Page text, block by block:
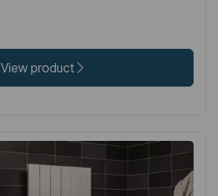
View product